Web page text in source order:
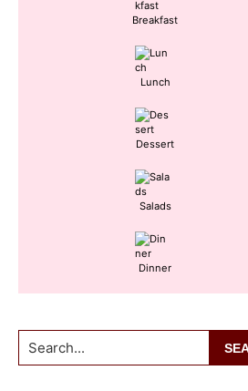
Breakfast
Lunch
Dessert
Salads
Dinner
Search...